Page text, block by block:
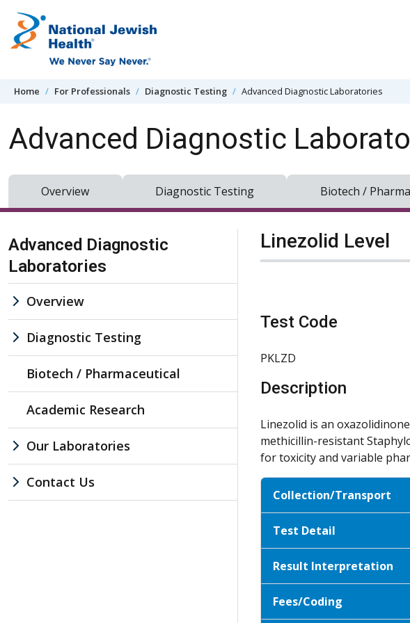
Home For Professionals Diagnostic Testing Advanced Diagnostic Laboratories
Advanced Diagnostic
Overview Diagnostic Testing Biotech /
Skip Navigation
Advanced Diagnostic
Laboratories
Overview
Diagnostic Testing
Biotech / Pharmaceutical
Academic Research
Our Laboratories
Contact Us
Linezolid Level
Test Code
PKLZD
Description
Linezolid is an
methicillin-resistant
for toxicity and variable
Collection/Transport
Test Detail
Result Interpretation
Fees/Coding